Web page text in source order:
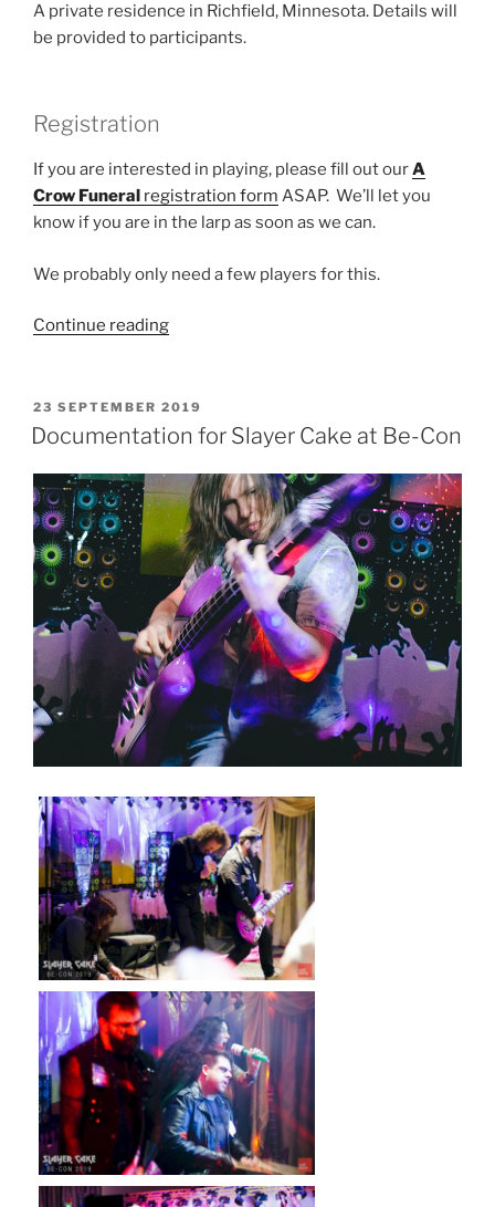
A private residence in Richfield, Minnesota. Details will
be provided to participants.
Registration
If you are interested in playing, please fill out ourA
Crow Funeral registration form ASAP. We’ll let you
know if you are in the larp as soon as we can.
We probably only need a few players for this.
Continue reading“Larp
A
Crow
(PBS
edition)”
POSTED
ON
23 SEPTEMBER 2019
Documentation for Slayer Cake at Be-Con